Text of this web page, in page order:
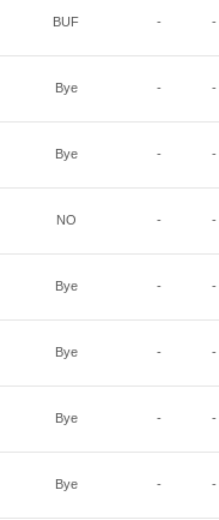
BUF - -
Bye - -
Bye - -
NO - -
Bye - -
Bye - -
Bye - -
Bye - -